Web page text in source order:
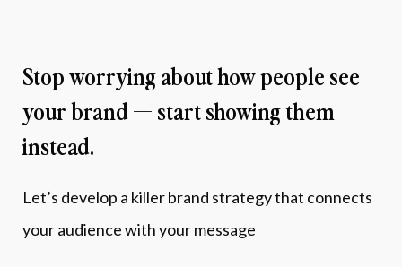
Stop worrying about how people see
your brand — start showing them
instead.
Let’s develop a killer brand strategy that connects
your audience with your message